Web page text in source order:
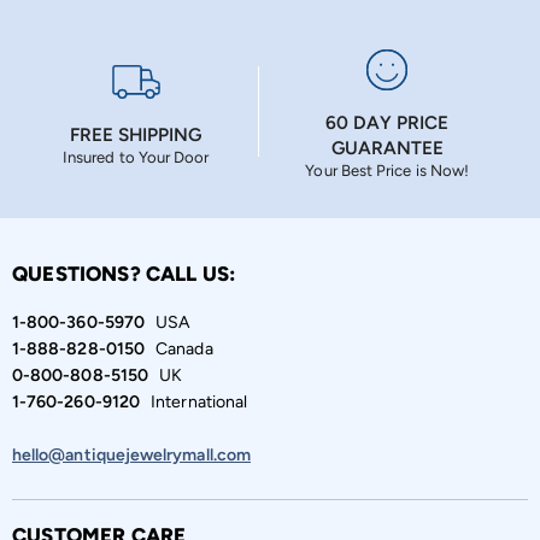
FREE SHIPPING
Insured to Your Door
60 DAY PRICE
GUARANTEE
Your Best Price is Now!
QUESTIONS? CALL US:
1-800-360-5970USA
1-888-828-0150Canada
0-800-808-5150UK
1-760-260-9120International
hello@antiquejewelrymall.com
CUSTOMER CARE